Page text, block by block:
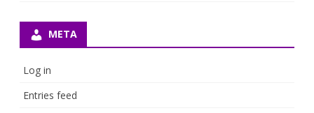
META
Log in
Entries feed